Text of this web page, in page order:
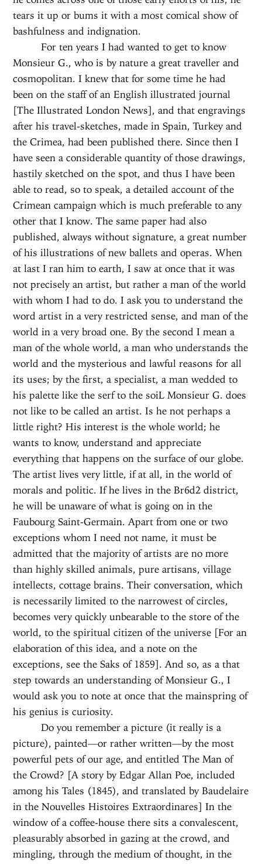
tears it up or bums it with a most comical show of
bashfulness and indignation.
For ten years I had wanted to get to know
Monsieur G., who is by nature a great traveller and
cosmopolitan. I knew that for some time he had
been on the staff of an English illustrated journal
[The Illustrated London News], and that engravings
after his travel-sketches, made in Spain, Turkey and
the Crimea, had been published there. Since then I
have seen a considerable quantity of those drawings,
hastily sketched on the spot, and thus I have been
able to read, so to speak, a detailed account of the
Crimean campaign which is much preferable to any
other that I know. The same paper had also
published, always without signature, a great number
of his illustrations of new ballets and operas. When
at last I ran him to earth, I saw at once that it was
not precisely an artist, but rather a man of the world
with whom I had to do. I ask you to understand the
word artist in a very restricted sense, and man of the
world in a very broad one. By the second I mean a
man of the whole world, a man who understands the
world and the mysterious and lawful reasons for all
its uses; by the first, a specialist, a man wedded to
his palette like the serf to the soiL Monsieur G. does
not like to be called an artist. Is he not perhaps a
little right? His interest is the whole world; he
wants to know, understand and appreciate
everything that happens on the surface of our globe.
The artist lives very little, if at all, in the world of
morals and politic. If he lives in the Br6d2 district,
he will be unaware of what is going on in the
Faubourg Saint-Germain. Apart from one or two
exceptions whom I need not name, it must be
admitted that the majority of artists are no more
than highly skilled animals, pure artisans, village
intellects, cottage brains. Their conversation, which
is necessarily limited to the narrowest of circles,
becomes very quickly unbearable to the store of the
world, to the spiritual citizen of the universe [For an
elaboration of this idea, and a note on the
exceptions, see the Saks of 1859]. And so, as a that
step towards an understanding of Monsieur G., I
would ask you to note at once that the mainspring of
his genius is curiosity.
Do you remember a picture (it really is a
picture), painted—or rather written—by the most
powerful pets of our age, and entitled The Man of
the Crowd? [A story by Edgar Allan Poe, included
among his Tales (1845), and translated by Baudelaire
in the Nouvelles Histoires Extraordinares] In the
window of a coffee-house there sits a convalescent,
pleasurably absorbed in gazing at the crowd, and
mingling, through the medium of thought, in the